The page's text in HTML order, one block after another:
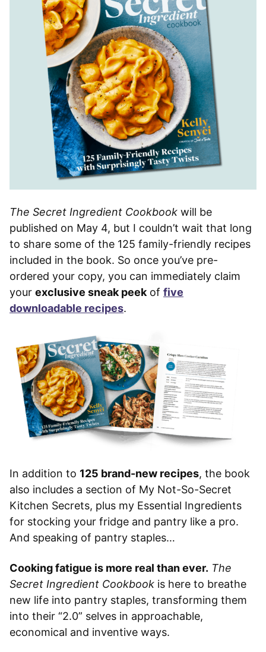
The Secret Ingredient Cookbook will be
published on May 4, but I couldn’t wait that long
to share some of the 125 family-friendly recipes
included in the book. So once you’ve pre-
ordered your copy, you can immediately claim
your exclusive sneak peekof five
downloadable recipes.
In addition to 125 brand-new recipes, the book
also includes a section of My Not-So-Secret
Kitchen Secrets, plus my Essential Ingredients
for stocking your fridge and pantry like a pro.
And speaking of pantry staples…
Cooking fatigue is more real than ever. The
Secret Ingredient Cookbook is here to breathe
new life into pantry staples, transforming them
into their “2.0” selves in approachable,
economical and inventive ways.